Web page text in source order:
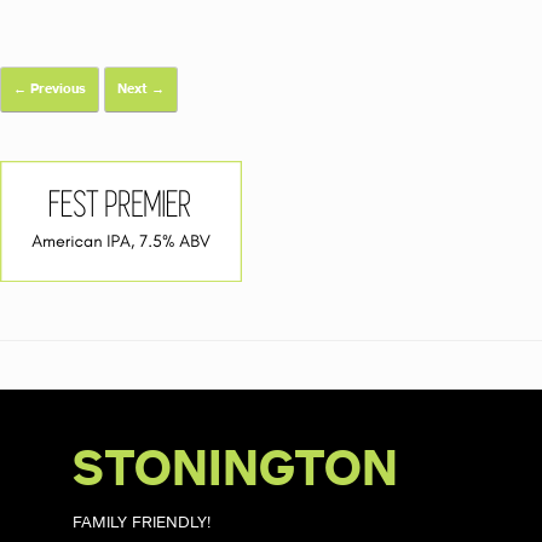
← Previous Next →
STONINGTON
FAMILY FRIENDLY!